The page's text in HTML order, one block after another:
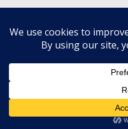
Underwriting (Mansell Court, 69
policy number is PI06723A25.
excluding professional business
brought in any court in the United
Cookies
Inclusion